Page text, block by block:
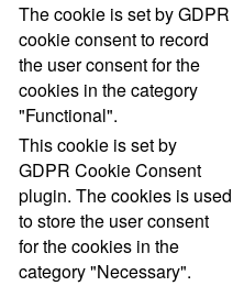
The cookie is set by GDPR
cookie consent to record
the user consent for the
cookies in the category
"Functional".
This cookie is set by
GDPR Cookie Consent
plugin. The cookies is used
to store the user consent
for the cookies in the
category "Necessary".